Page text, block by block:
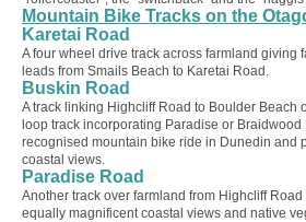
Mountain Bike Tracks on the
Karetai Road
A four wheel drive track across farmland giving
leads from Smails Beach to Karetai Road.
Buskin Road
A track linking Highcliff Road to Boulder Beach
loop track incorporating Paradise or Braidwood
recognised mountain bike ride in Dunedin and
coastal views.
Paradise Road
Another track over farmland from Highcliff
equally magnificent coastal views and native